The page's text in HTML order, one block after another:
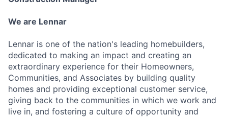
We are Lennar
Lennar is one of the nation's leading homebuilders,
dedicated to making an impact and creating an
extraordinary experience for their Homeowners,
Communities, and Associates by building quality
homes and providing exceptional customer service,
giving back to the communities in which we work and
live in, and fostering a culture of opportunity and